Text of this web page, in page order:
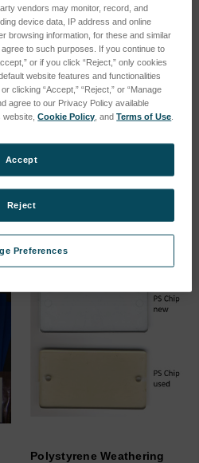
Log in for pricing
Polystyrene Weathering
vendors may monitor, record, and
device data, IP address and online
browsing information, for these and similar
to such purposes. If you continue to
or if you click “Reject,” only cookies
website features and functionalities
clicking “Accept,” “Reject,” or “Manage
agree to our Privacy Policy available
website,Cookie Policy , andTerms of Use
Preferences
Reject
Accept